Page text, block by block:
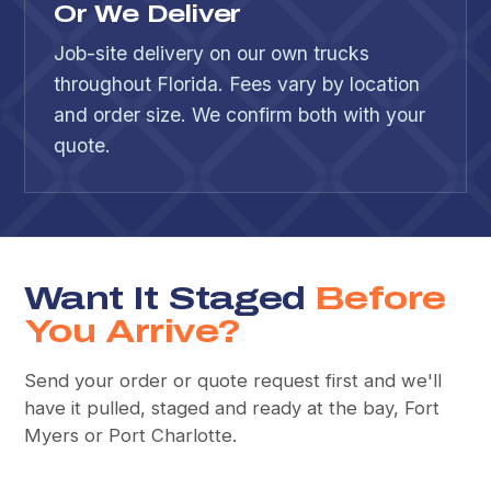
Or We Deliver
Job-site delivery on our own trucks
throughout Florida. Fees vary by location
and order size. We confirm both with your
quote.
Want It Staged Before
You Arrive?
Send your order or quote request first and we'll
have it pulled, staged and ready at the bay, Fort
Myers or Port Charlotte.